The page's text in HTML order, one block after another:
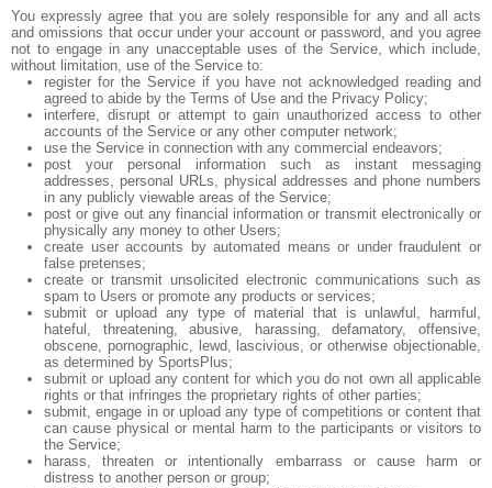
You expressly agree that you are solely responsible for any and all acts
and omissions that occur under your account or password, and you agree
not to engage in any unacceptable uses of the Service, which include,
without limitation, use of the Service to:
register for the Service if you have not acknowledged reading and
agreed to abide by the Terms of Use and the Privacy Policy;
interfere, disrupt or attempt to gain unauthorized access to other
accounts of the Service or any other computer network;
use the Service in connection with any commercial endeavors;
post your personal information such as instant messaging
addresses, personal URLs, physical addresses and phone numbers
in any publicly viewable areas of the Service;
post or give out any financial information or transmit electronically or
physically any money to other Users;
create user accounts by automated means or under fraudulent or
false pretenses;
create or transmit unsolicited electronic communications such as
spam to Users or promote any products or services;
submit or upload any type of material that is unlawful, harmful,
hateful, threatening, abusive, harassing, defamatory, offensive,
obscene, pornographic, lewd, lascivious, or otherwise objectionable,
as determined by SportsPlus;
submit or upload any content for which you do not own all applicable
rights or that infringes the proprietary rights of other parties;
submit, engage in or upload any type of competitions or content that
can cause physical or mental harm to the participants or visitors to
the Service;
harass, threaten or intentionally embarrass or cause harm or
distress to another person or group;